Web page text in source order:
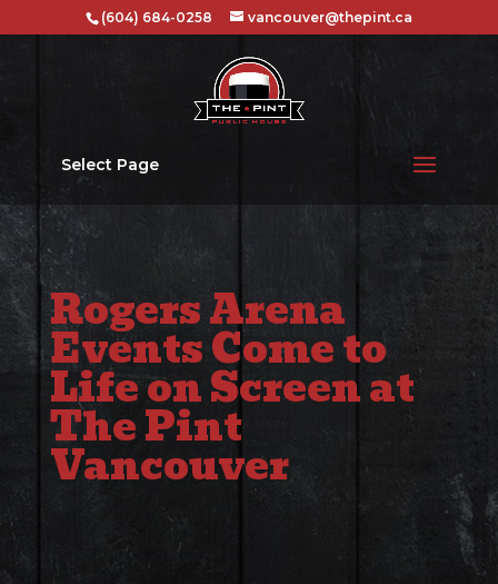
(604) 684-0258 vancouver@thepint.ca
Select Page
Rogers Arena
Events Come to
Life on Screen at
The Pint
Vancouver